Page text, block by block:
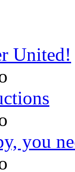
United!
you